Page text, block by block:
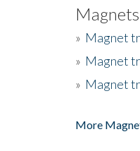
Magnets
» Magnet
» Magnet
» Magnet
More